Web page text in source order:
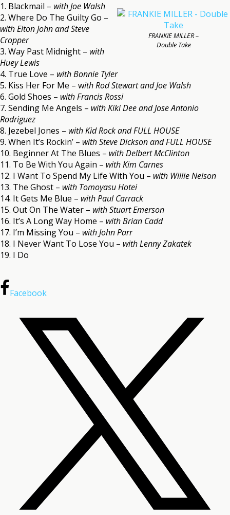
FRANKIE MILLER –
Double Take
1. Blackmail – with Joe Walsh
2. Where Do The Guilty Go –
with Elton John and Steve
Cropper
3. Way Past Midnight – with
Huey Lewis
4. True Love – with Bonnie Tyler
5. Kiss Her For Me – with Rod Stewart and Joe Walsh
6. Gold Shoes – with Francis Rossi
7. Sending Me Angels – with Kiki Dee and Jose Antonio
Rodriguez
8. Jezebel Jones – with Kid Rock and FULL HOUSE
9. When It’s Rockin’ – with Steve Dickson and FULL HOUSE
10. Beginner At The Blues – with Delbert McClinton
11. To Be With You Again – with Kim Carnes
12. I Want To Spend My Life With You – with Willie Nelson
13. The Ghost – with Tomoyasu Hotei
14. It Gets Me Blue – with Paul Carrack
15. Out On The Water – with Stuart Emerson
16. It’s A Long Way Home – with Brian Cadd
17. I’m Missing You – with John Parr
18. I Never Want To Lose You – with Lenny Zakatek
19. I Do
Facebook